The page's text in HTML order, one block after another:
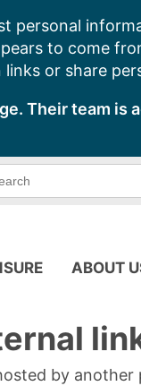
personal
to come
or share
Their team is
ABOUT
by